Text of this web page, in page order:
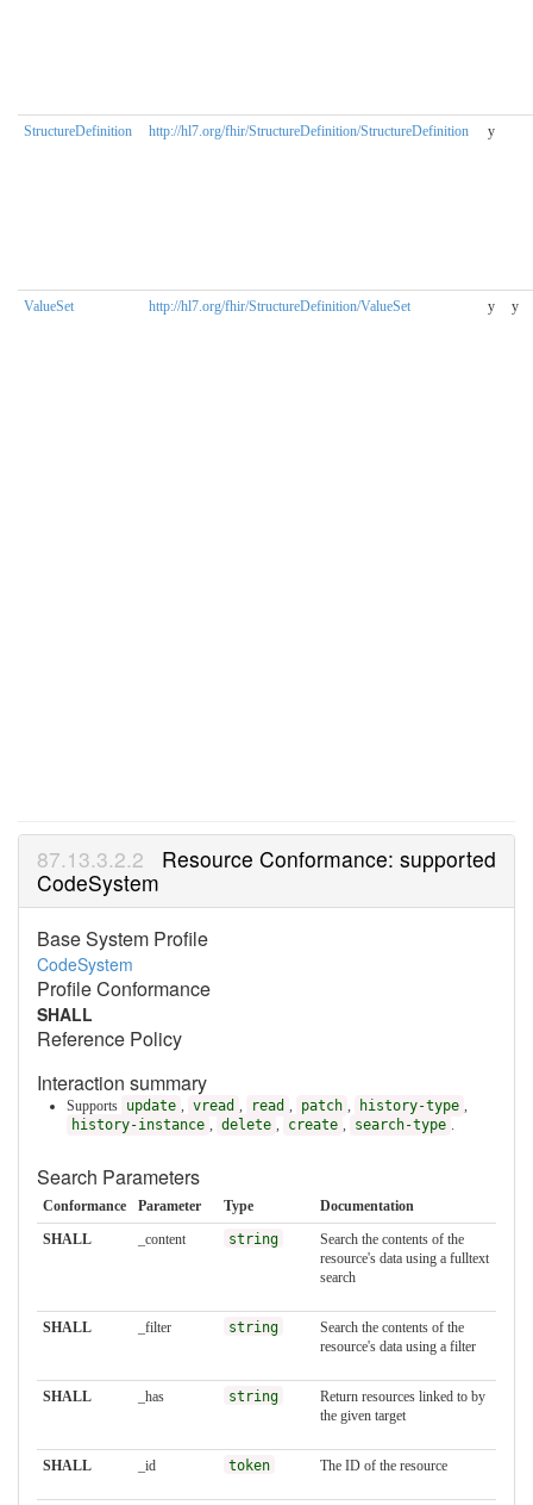
StructureDefinition http://hl7.org/fhir/StructureDefinition/StructureDefinition y
ValueSet http://hl7.org/fhir/StructureDefinition/ValueSet y y
Resource Conformance: supported
CodeSystem
Base System Profile
CodeSystem
Profile Conformance
SHALL
Reference Policy
Interaction summary
Supports update vread read patch history-type
history-instance
delete create search-type
Search Parameters
Conformance Parameter Type
Documentation
SHALL
_content string
Search the contents of the
resource's data using a fulltext
search
SHALL _filter string
Search the contents of the
resource's data using a filter
SHALL _has string
Return resources linked to by
the given target
SHALL _id token The ID of the resource